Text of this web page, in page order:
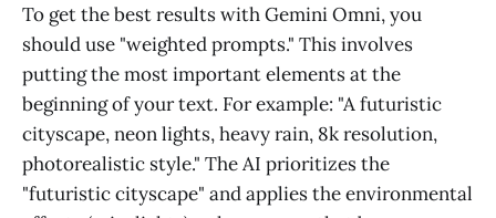
To get the best results with Gemini Omni, you
should use "weighted prompts." This involves
putting the most important elements at the
beginning of your text. For example: "A futuristic
cityscape, neon lights, heavy rain, 8k resolution,
photorealistic style." The AI prioritizes the
"futuristic cityscape" and applies the environmental